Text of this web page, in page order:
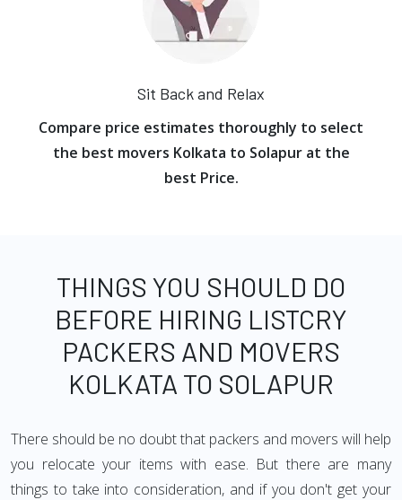
Sit Back and Relax
Compare price estimates thoroughly to select
the best movers Kolkata to Solapur at the
best Price.
THINGS YOU SHOULD DO
BEFORE HIRING LISTCRY
PACKERS AND MOVERS
KOLKATA TO SOLAPUR
There should be no doubt that packers and movers will help
you relocate your items with ease. But there are many
things to take into consideration, and if you don't get your